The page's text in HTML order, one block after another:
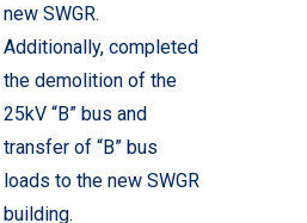
new SWGR.
Additionally, completed
the demolition of the
25kV “B” bus and
transfer of “B” bus
loads to the new SWGR
building.